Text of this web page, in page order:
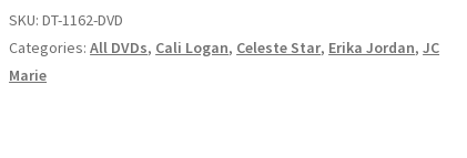
BABES
quantity
SKU:DT-1162-DVD
Categories:All DVDs, Cali Logan, Celeste Star, Erika Jordan,JC
Marie